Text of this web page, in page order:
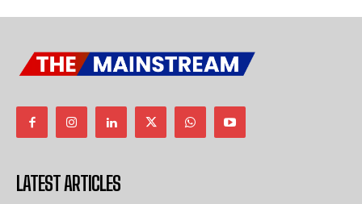
LATEST ARTICLES